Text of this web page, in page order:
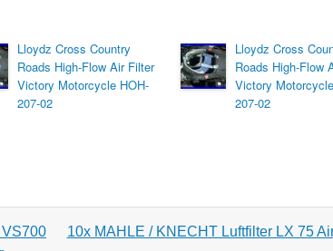
Lloydz Cross Country
Roads High-Flow Air Filter
Victory Motorcycle HOH-
207-02
Lloydz Cross
Roads High-Flow
Victory
207-02
10x MAHLE / KNECHT Luftfilter LX 75